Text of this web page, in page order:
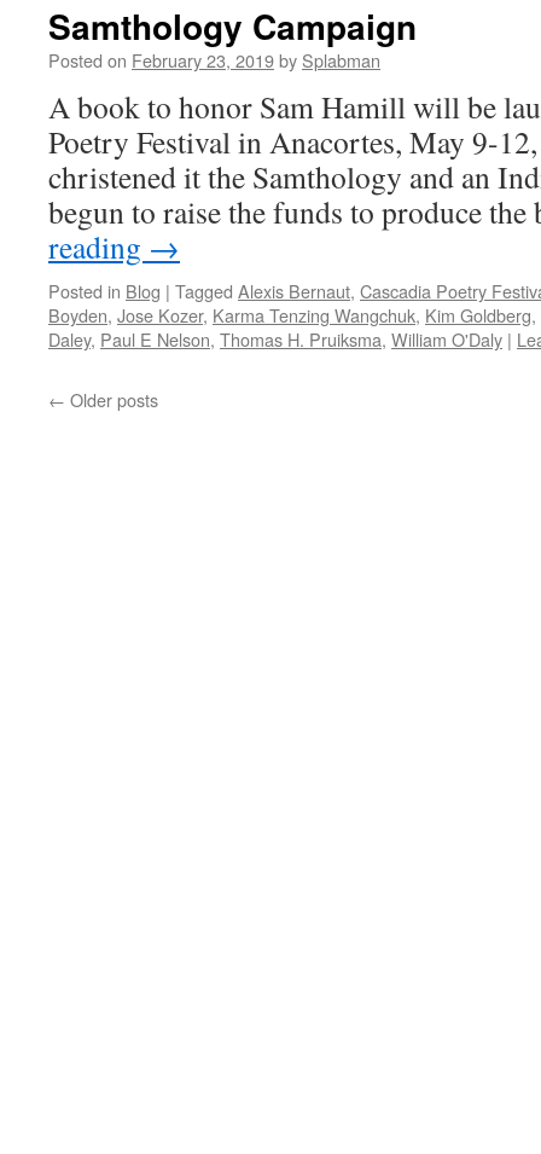
Samthology Campaign
Posted on February 23, 2019by Splabman
A book to honor Sam Hamill will be
Poetry Festival in Anacortes, May 9-
christened it the Samthology and an
begun to raise the funds to produce
reading →
Posted in Blog | Tagged Alexis Bernaut, Cascadia Poetry
Boyden, Jose Kozer, Karma Tenzing Wangchuk, Kim Goldberg,
Daley, Paul E Nelson, Thomas H. Pruiksma, William O'Daly |
← Older posts